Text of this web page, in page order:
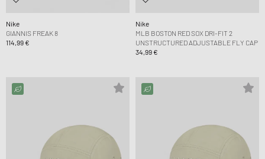
Nike
GIANNIS FREAK 8
114,99 €
Nike
MLB BOSTON RED SOX DRI-FIT 2
UNSTRUCTURED ADJUSTABLE FLY CAP
34,99 €